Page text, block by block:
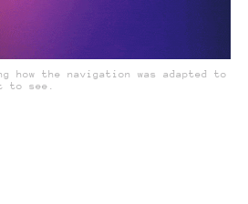
how the navigation was adapted to
to see.